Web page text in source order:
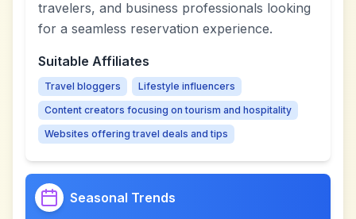
travelers, and business professionals looking
for a seamless reservation experience.
Suitable Affiliates
Travel bloggers
Lifestyle influencers
Content creators focusing on tourism and hospitality
Websites offering travel deals and tips
Seasonal Trends